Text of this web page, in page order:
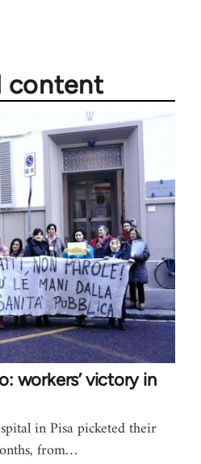
content
workers’ victory in
in Pisa picketed their
from…